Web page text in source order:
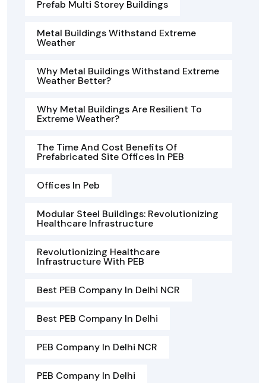
Prefab Multi Storey Buildings
Metal Buildings Withstand Extreme
Weather
Why Metal Buildings Withstand Extreme
Weather Better?
Why Metal Buildings Are Resilient To
Extreme Weather?
The Time And Cost Benefits Of
Prefabricated Site Offices In PEB
Offices In Peb
Modular Steel Buildings: Revolutionizing
Healthcare Infrastructure
Revolutionizing Healthcare
Infrastructure With PEB
Best PEB Company In Delhi NCR
Best PEB Company In Delhi
PEB Company In Delhi NCR
PEB Company In Delhi